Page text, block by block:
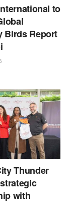
to
Birds Report
Thunder
with